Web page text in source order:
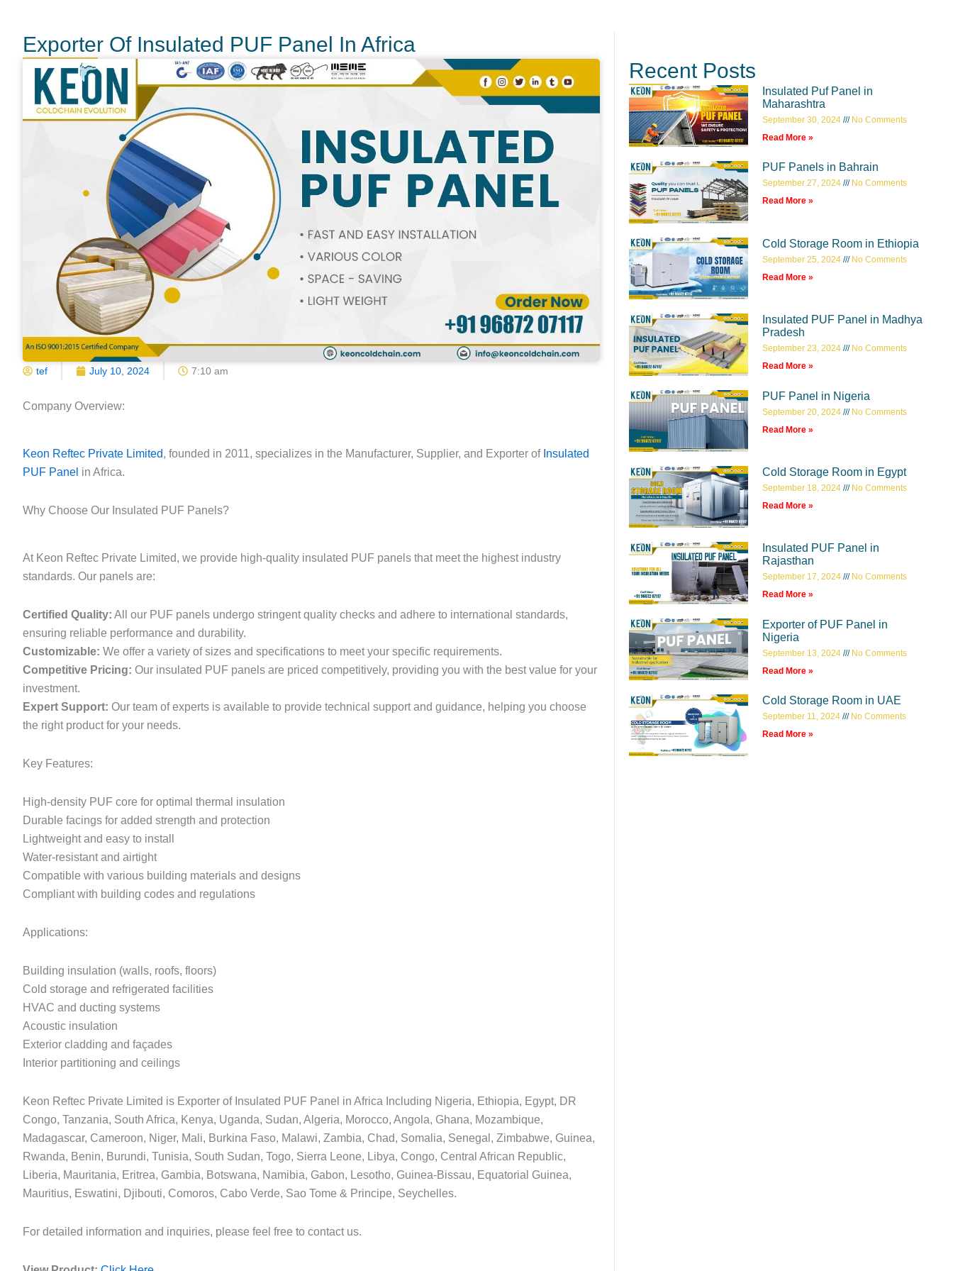
Exporter Of Insulated PUF Panel In Africa
tef July 10, 2024 7:10 am
Company Overview:
Keon Reftec Private Limited, founded in 2011, specializes in the Manufacturer, Supplier, and Exporter ofInsulated
PUF Panel in Africa.
Why Choose Our Insulated PUF Panels?
At Keon Reftec Private Limited, we provide high-quality insulated PUF panels that meet the highest industry
standards. Our panels are:
Certified Quality: All our PUF panels undergo stringent quality checks and adhere to international standards,
ensuring reliable performance and durability.
Customizable: We offer a variety of sizes and specifications to meet your specific requirements.
Competitive Pricing: Our insulated PUF panels are priced competitively, providing you with the best value for your
investment.
Expert Support: Our team of experts is available to provide technical support and guidance, helping you choose
the right product for your needs.
Key Features:
High-density PUF core for optimal thermal insulation
Durable facings for added strength and protection
Lightweight and easy to install
Water-resistant and airtight
Compatible with various building materials and designs
Compliant with building codes and regulations
Applications:
Building insulation (walls, roofs, floors)
Cold storage and refrigerated facilities
HVAC and ducting systems
Acoustic insulation
Exterior cladding and façades
Interior partitioning and ceilings
Keon Reftec Private Limited is Exporter of Insulated PUF Panel in Africa Including Nigeria, Ethiopia, Egypt, DR
Congo, Tanzania, South Africa, Kenya, Uganda, Sudan, Algeria, Morocco, Angola, Ghana, Mozambique,
Madagascar, Cameroon, Niger, Mali, Burkina Faso, Malawi, Zambia, Chad, Somalia, Senegal, Zimbabwe, Guinea,
Rwanda, Benin, Burundi, Tunisia, South Sudan, Togo, Sierra Leone, Libya, Congo, Central African Republic,
Liberia, Mauritania, Eritrea, Gambia, Botswana, Namibia, Gabon, Lesotho, Guinea-Bissau, Equatorial Guinea,
Mauritius, Eswatini, Djibouti, Comoros, Cabo Verde, Sao Tome & Principe, Seychelles.
For detailed information and inquiries, please feel free to contact us.
Recent Posts
Insulated Puf Panel in
Maharashtra
September 30, 2024
No Comments
Read More »
PUF Panels in Bahrain
September 27, 2024
No Comments
Read More »
Cold Storage Room in Ethiopia
September 25, 2024
No Comments
Read More »
Insulated PUF Panel in Madhya
Pradesh
September 23, 2024
No Comments
Read More »
PUF Panel in Nigeria
September 20, 2024
No Comments
Read More »
Cold Storage Room in Egypt
September 18, 2024
No Comments
Read More »
Insulated PUF Panel in
Rajasthan
September 17, 2024
No Comments
Read More »
Exporter of PUF Panel in
Nigeria
September 13, 2024
No Comments
Read More »
Cold Storage Room in UAE
September 11, 2024
No Comments
Read More »